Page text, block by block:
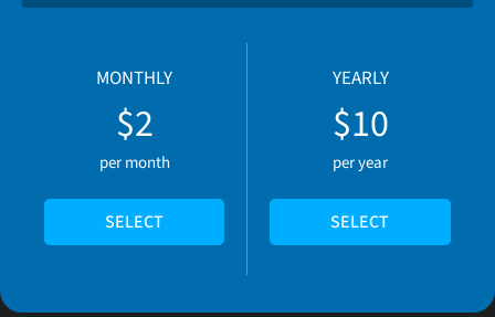
MONTHLY
$2
per month
SELECT
YEARLY
$10
per year
SELECT